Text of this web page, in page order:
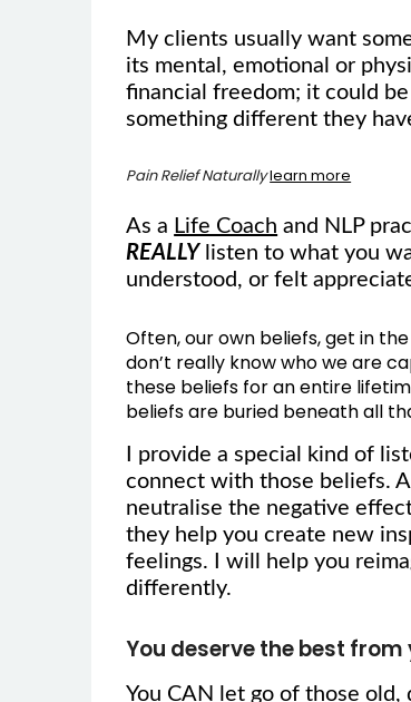
My clients usually want
its mental, emotional or
financial freedom; it could
something different they
Pain Relief Naturallylearn more
As a Life Coach and NLP
REALLYlisten to what you
understood, or felt
Often, our own beliefs, get in
don’t really know who we are
these beliefs for an entire
beliefs are buried beneath all
I provide a special kind of
connect with those beliefs.
neutralise the negative
they help you create new
feelings. I will help you
differently.
You deserve the best from
You CAN let go of those